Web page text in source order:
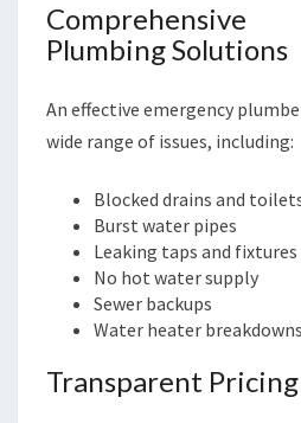
Plumbing Solutions
An effective emergency
wide range of issues, including:
Blocked drains and
Burst water pipes
Leaking taps and fixtures
No hot water supply
Sewer backups
Water heater breakdowns
Transparent Pricing